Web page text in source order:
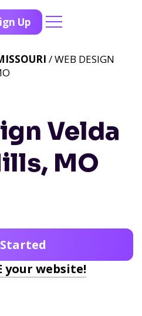
Up
Velda
MO
/ WEB DESIGN
your website!